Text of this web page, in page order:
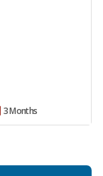
3 Months